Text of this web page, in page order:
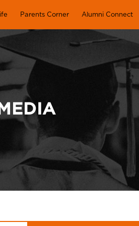
Parents Corner Alumni Connect
MEDIA